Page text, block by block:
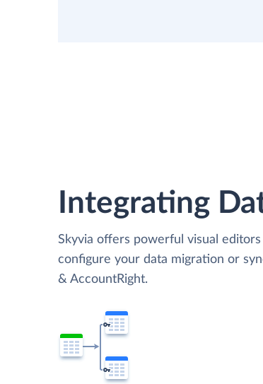
Integrating
Skyvia offers powerful visual
configure your data migration or
& AccountRight.